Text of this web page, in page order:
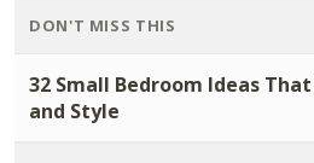
DON'T MISS THIS
32 Small Bedroom Ideas
and Style